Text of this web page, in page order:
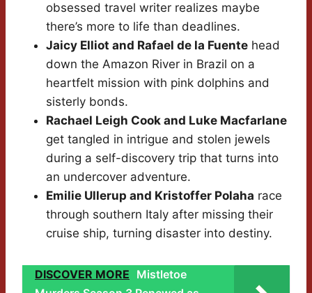
obsessed travel writer realizes maybe
there’s more to life than deadlines.
Jaicy Elliot and Rafael de la Fuente head
down the Amazon River in Brazil on a
heartfelt mission with pink dolphins and
sisterly bonds.
Rachael Leigh Cook and Luke Macfarlane
get tangled in intrigue and stolen jewels
during a self-discovery trip that turns into
an undercover adventure.
Emilie Ullerup and Kristoffer Polaha race
through southern Italy after missing their
cruise ship, turning disaster into destiny.
DISCOVER MORE Mistletoe